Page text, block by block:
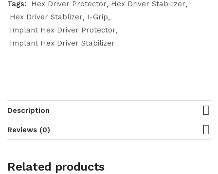
Tags:
Hex Driver Protector
Hex Driver Stabilizer
Hex Driver Stablizer
I-Grip
Implant Hex Driver Protector
Implant Hex Driver Stabilizer
Description
Reviews (0)
Related products